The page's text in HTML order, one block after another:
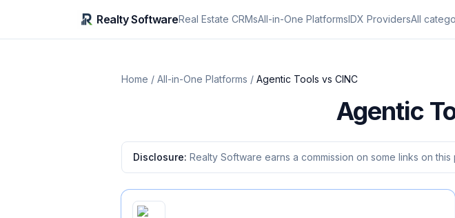
Realty SoftwareReal Estate CRMsAll-in-One PlatformsIDX ProvidersAll
Home / All-in-One Platforms / Agentic Tools vs CINC
Agentic
Disclosure: Realty Software earns a commission on some links on